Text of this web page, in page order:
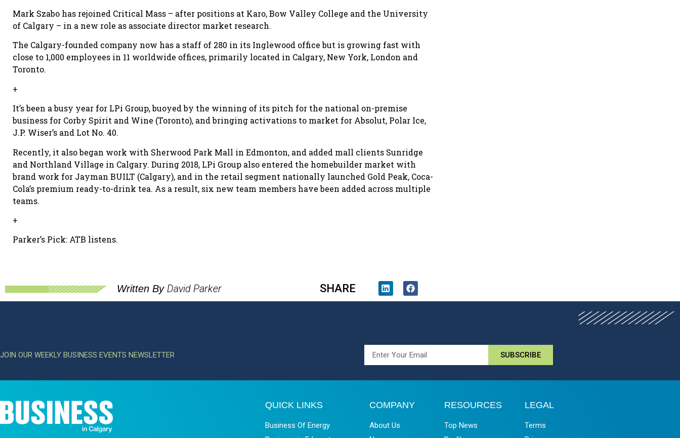
Mark Szabo has rejoined Critical Mass – after positions at Karo, Bow Valley College and the University
of Calgary – in a new role as associate director market research.
The Calgary-founded company now has a staff of 280 in its Inglewood office but is growing fast with
close to 1,000 employees in 11 worldwide offices, primarily located in Calgary, New York, London and
Toronto.
+
It’s been a busy year for LPi Group, buoyed by the winning of its pitch for the national on-premise
business for Corby Spirit and Wine (Toronto), and bringing activations to market for Absolut, Polar Ice,
J.P. Wiser’s and Lot No. 40.
Recently, it also began work with Sherwood Park Mall in Edmonton, and added mall clients Sunridge
and Northland Village in Calgary. During 2018, LPi Group also entered the homebuilder market with
brand work for Jayman BUILT (Calgary), and in the retail segment nationally launched Gold Peak, Coca-
Cola’s premium ready-to-drink tea. As a result, six new team members have been added across multiple
teams.
+
Parker’s Pick: ATB listens.
Written By David Parker SHARE
JOIN OUR WEEKLY BUSINESS EVENTS NEWSLETTER SUBSCRIBE
QUICK LINKS
Business Of Energy
COMPANY
About Us
RESOURCES
Top News
LEGAL
Terms